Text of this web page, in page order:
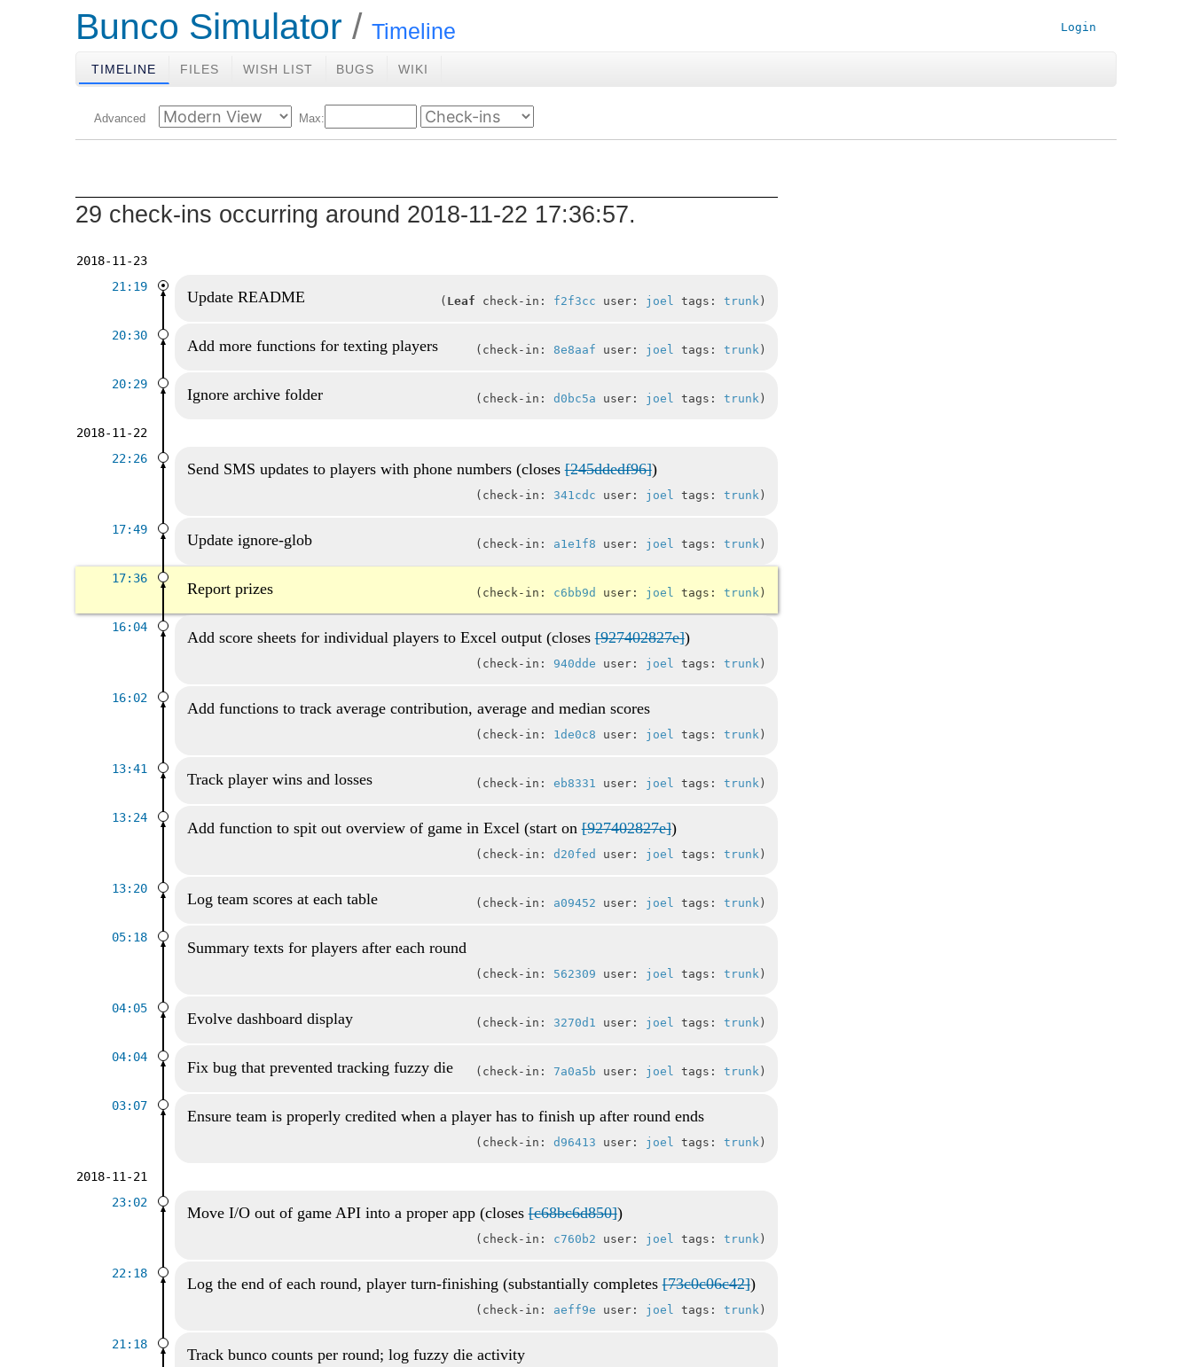
Bunco Simulator Timeline Login
TIMELINE FILES WISH LIST BUGS WIKI
Advanced Max:
29 check-ins occurring around 2018-11-22 17:36:57.
2018-11-23
21:19
Update README Leaf check-in: f2f3cc user: joel tags: trunk
20:30
Add more functions for texting players check-in: 8e8aaf user: joel tags: trunk
20:29
Ignore archive folder check-in: d0bc5a user: joel tags: trunk
2018-11-22
22:26
Send SMS updates to players with phone numbers (closes[245ddedf96])
check-in: 341cdc user: joel tags: trunk
17:49
Update ignore-glob check-in: a1e1f8 user: joel tags: trunk
17:36
Report prizes check-in: c6bb9d user: joel tags: trunk
16:04
Add score sheets for individual players to Excel output (closes[927402827e])
check-in: 940dde user: joel tags: trunk
16:02
Add functions to track average contribution, average and median scores
check-in: 1de0c8 user: joel tags: trunk
13:41
Track player wins and losses check-in: eb8331 user: joel tags: trunk
13:24
Add function to spit out overview of game in Excel (start on[927402827e])
check-in: d20fed user: joel tags: trunk
13:20
Log team scores at each table check-in: a09452 user: joel tags: trunk
05:18
Summary texts for players after each round
check-in: 562309 user: joel tags: trunk
04:05
Evolve dashboard display check-in: 3270d1 user: joel tags: trunk
04:04
Fix bug that prevented tracking fuzzy die check-in: 7a0a5b user: joel tags: trunk
03:07
Ensure team is properly credited when a player has to finish up after round ends
check-in: d96413 user: joel tags: trunk
2018-11-21
23:02
Move I/O out of game API into a proper app (closes[c68bc6d850])
check-in: c760b2 user: joel tags: trunk
22:18
Log the end of each round, player turn-finishing (substantially completes[73c0c06c42])
check-in: aeff9e user: joel tags: trunk
21:18
Track bunco counts per round; log fuzzy die activity